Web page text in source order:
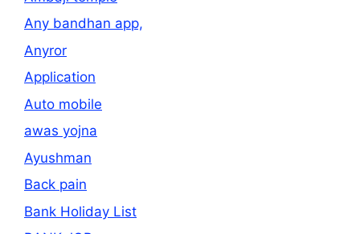
Any bandhan app,
Anyror
Application
Auto mobile
awas yojna
Ayushman
Back pain
Bank Holiday List